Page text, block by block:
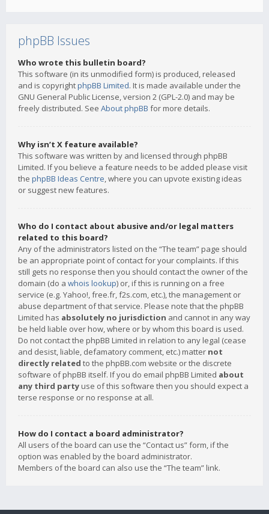
phpBB Issues
Who wrote this bulletin board?
This software (in its unmodified form) is produced, released
and is copyrightphpBB Limited. It is made available under the
GNU General Public License, version 2 (GPL-2.0) and may be
freely distributed. See About phpBB for more details.
Why isn’t X feature available?
This software was written by and licensed through phpBB
Limited. If you believe a feature needs to be added please visit
the phpBB Ideas Centre, where you can upvote existing ideas
or suggest new features.
Who do I contact about abusive and/or legal matters
related to this board?
Any of the administrators listed on the “The team” page should
be an appropriate point of contact for your complaints. If this
still gets no response then you should contact the owner of the
domain (do a whois lookup) or, if this is running on a free
service (e.g. Yahoo!, free.fr, f2s.com, etc.), the management or
abuse department of that service. Please note that the phpBB
Limited has absolutely no jurisdiction and cannot in any way
be held liable over how, where or by whom this board is used.
Do not contact the phpBB Limited in relation to any legal (cease
and desist, liable, defamatory comment, etc.) matter not
directly related to the phpBB.com website or the discrete
software of phpBB itself. If you do email phpBB Limited about
any third party use of this software then you should expect a
terse response or no response at all.
How do I contact a board administrator?
All users of the board can use the “Contact us” form, if the
option was enabled by the board administrator.
Members of the board can also use the “The team” link.